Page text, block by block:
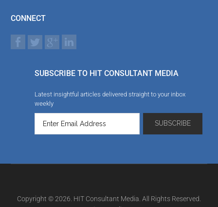
CONNECT
SUBSCRIBE TO HIT CONSULTANT MEDIA
Latest insightful articles delivered straight to your inbox
weekly
Copyright © 2026. HIT Consultant Media. All Rights Reserved.